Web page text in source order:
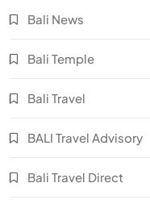
Bali News
Bali Temple
Bali Travel
BALI Travel Advisory
Bali Travel Direct